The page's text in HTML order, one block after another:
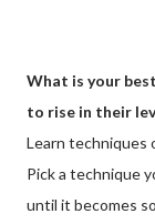
What is your
to rise in their
Learn techniques
Pick a technique
until it becomes